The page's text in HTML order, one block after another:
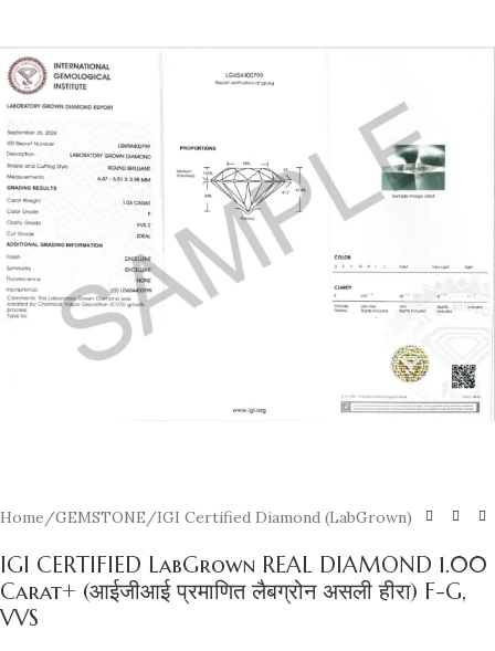
Home /GEMSTONE /IGI Certified Diamond (LabGrown)
IGI CERTIFIED LabGrown REAL DIAMOND 1.00
Carat+ (आईजीआई प्रमाणित लैबग्रोन असली हीरा) F-G,
VVS